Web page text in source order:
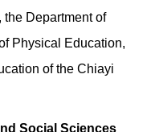
the Department of
Physical Education,
of the Chiayi
Social Sciences